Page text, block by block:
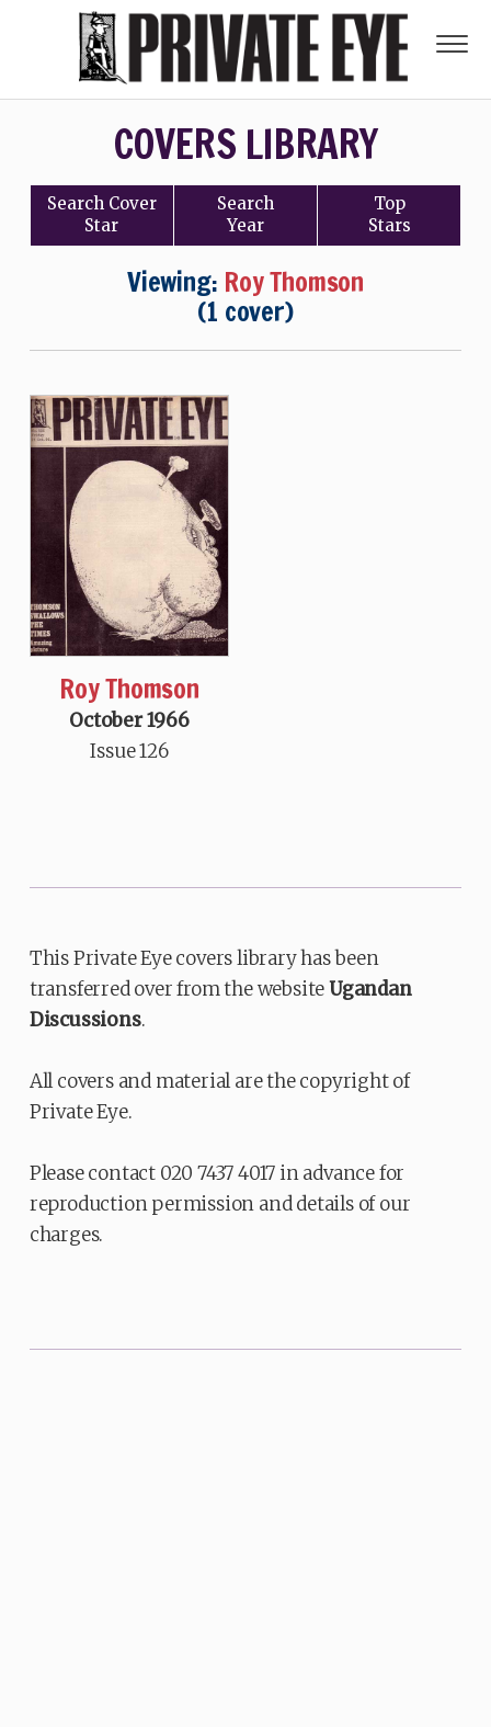
COVERS LIBRARY
Search Cover
Star
Search
Year
Top
Stars
Viewing: Roy Thomson
(1 cover)
Roy Thomson
October 1966
Issue 126
This Private Eye covers library has been
transferred over from the websiteUgandan
Discussions.
All covers and material are the copyright of
Private Eye.
Please contact 020 7437 4017 in advance for
reproduction permission and details of our
charges.